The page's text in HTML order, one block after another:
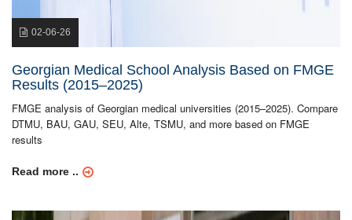
02-06-26
Georgian Medical School Analysis Based on FMGE
Results (2015–2025)
FMGE analysis of Georgian medical universities (2015–2025). Compare
DTMU, BAU, GAU, SEU, Alte, TSMU, and more based on FMGE
results
Read more ..